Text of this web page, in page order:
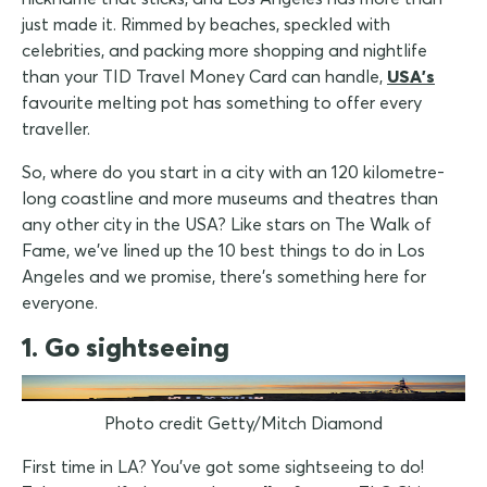
just made it. Rimmed by beaches, speckled with
celebrities, and packing more shopping and nightlife
than your TID Travel Money Card can handle, USA's
favourite melting pot has something to offer every
traveller.
So, where do you start in a city with an 120 kilometre-
long coastline and more museums and theatres than
any other city in the USA? Like stars on The Walk of
Fame, we've lined up the 10 best things to do in Los
Angeles and we promise, there's something here for
everyone.
1. Go sightseeing
Photo credit Getty/Mitch Diamond
First time in LA? You've got some sightseeing to do!